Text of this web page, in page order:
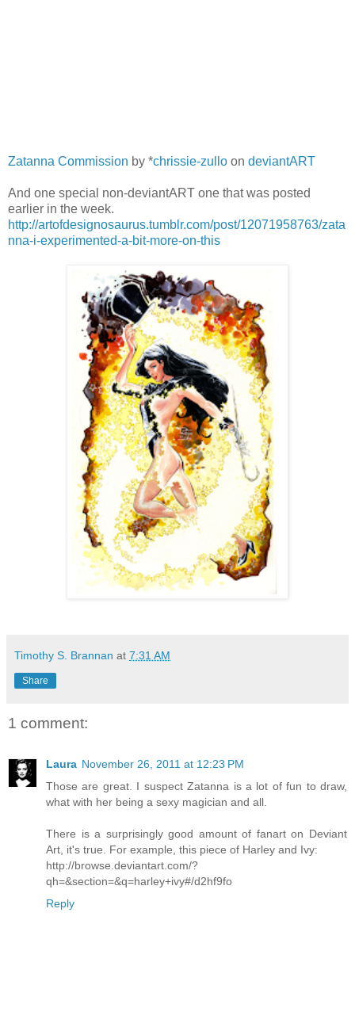
Zatanna Commission by *chrissie-zullo on deviantART
And one special non-deviantART one that was posted
earlier in the week.
http://artofdesignosaurus.tumblr.com/post/12071958763/zata
nna-i-experimented-a-bit-more-on-this
Timothy S. Brannan at 7:31 AM
Share
1 comment:
Laura November 26, 2011 at 12:23 PM
Those are great. I suspect Zatanna is a lot of fun to draw,
what with her being a sexy magician and all.
There is a surprisingly good amount of fanart on Deviant
Art, it's true. For example, this piece of Harley and Ivy:
http://browse.deviantart.com/?
qh=&section=&q=harley+ivy#/d2hf9fo
Reply